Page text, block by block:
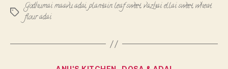
Tags
Godhumai maavu adai,plantain leaf sweet,vazhai ellai sweet,wheat
flour adai
Categories